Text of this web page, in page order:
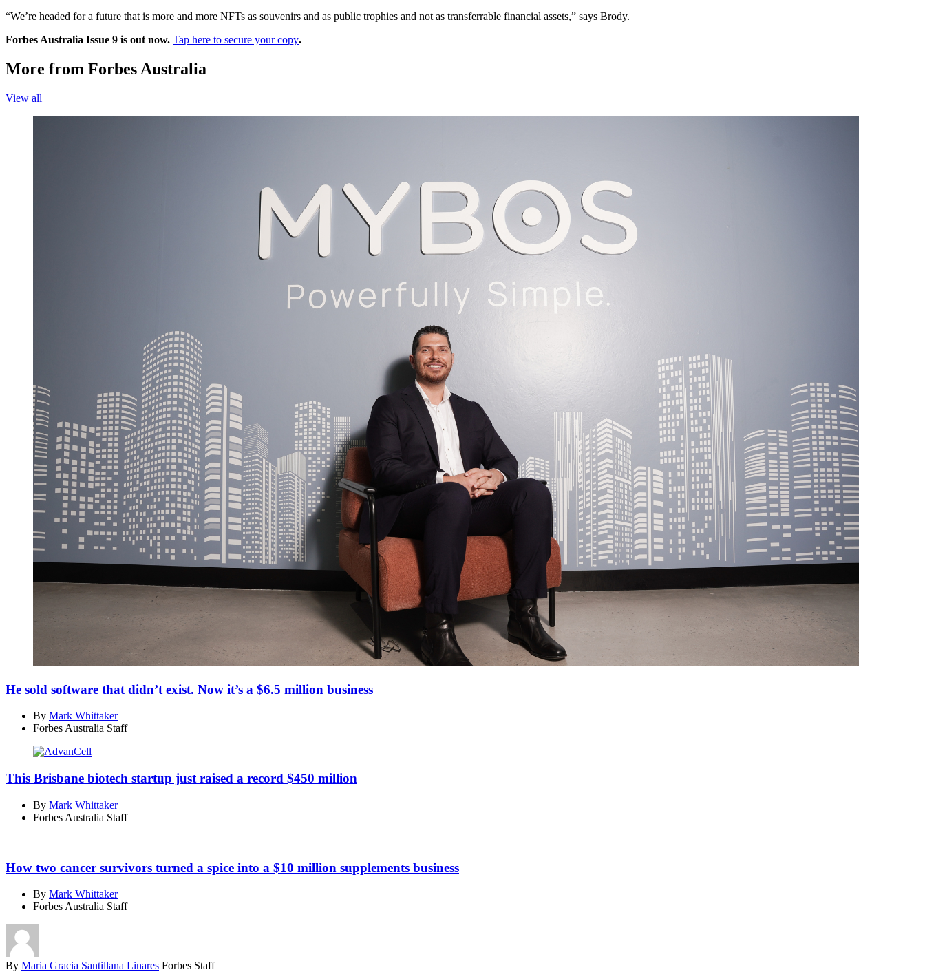
“We’re headed for a future that is more and more NFTs as souvenirs and as public trophies and not as transferrable financial assets,” says Brody.
Forbes Australia Issue 9 is out now. Tap here to secure your copy.
More from Forbes Australia
View all
He sold software that didn’t exist. Now it’s a $6.5 million business
By Mark Whittaker
Forbes Australia Staff
This Brisbane biotech startup just raised a record $450 million
By Mark Whittaker
Forbes Australia Staff
How two cancer survivors turned a spice into a $10 million supplements business
By Mark Whittaker
Forbes Australia Staff
By Maria Gracia Santillana Linares Forbes Staff